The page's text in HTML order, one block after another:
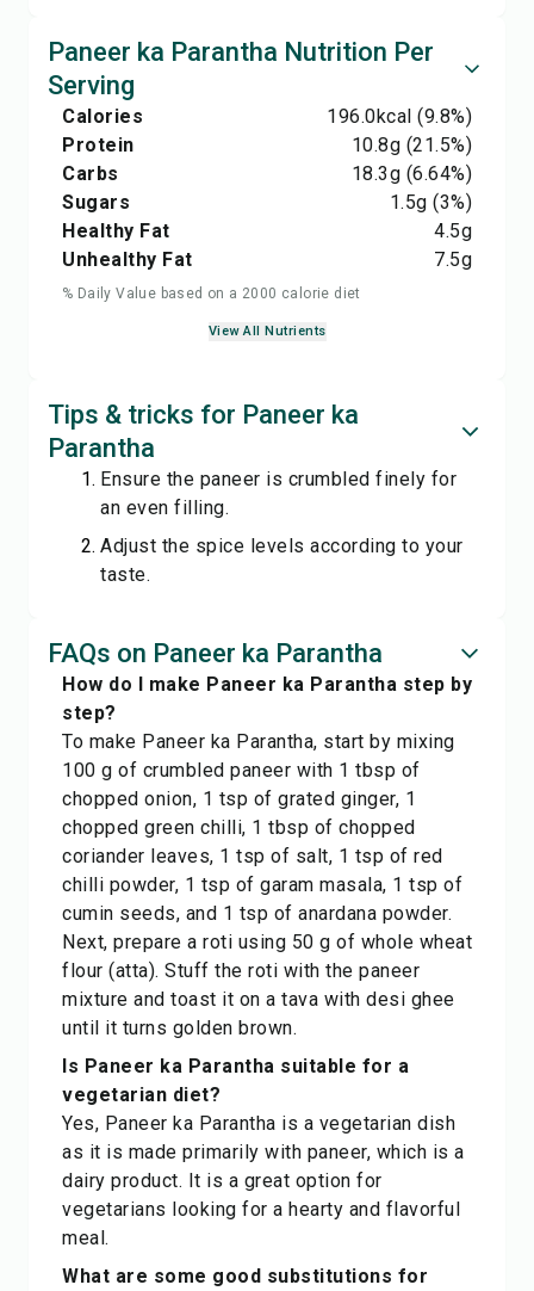
Paneer ka Parantha Nutrition Per
Serving
Calories 196.0kcal (9.8%)
Protein
10.8g (21.5%)
Carbs
18.3g (6.64%)
Sugars
1.5g (3%)
Healthy Fat
4.5g
Unhealthy Fat
7.5g
% Daily Value based on a 2000 calorie diet
View All Nutrients
Tips & tricks for Paneer ka
Parantha
Ensure the paneer is crumbled finely for
an even filling.
Adjust the spice levels according to your
taste.
FAQs on Paneer ka Parantha
How do I make Paneer ka Parantha step by
step?
To make Paneer ka Parantha, start by mixing
100 g of crumbled paneer with 1 tbsp of
chopped onion, 1 tsp of grated ginger, 1
chopped green chilli, 1 tbsp of chopped
coriander leaves, 1 tsp of salt, 1 tsp of red
chilli powder, 1 tsp of garam masala, 1 tsp of
cumin seeds, and 1 tsp of anardana powder.
Next, prepare a roti using 50 g of whole wheat
flour (atta). Stuff the roti with the paneer
mixture and toast it on a tava with desi ghee
until it turns golden brown.
Is Paneer ka Parantha suitable for a
vegetarian diet?
Yes, Paneer ka Parantha is a vegetarian dish
as it is made primarily with paneer, which is a
dairy product. It is a great option for
vegetarians looking for a hearty and flavorful
meal.
What are some good substitutions for